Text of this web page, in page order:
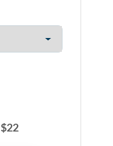
$22